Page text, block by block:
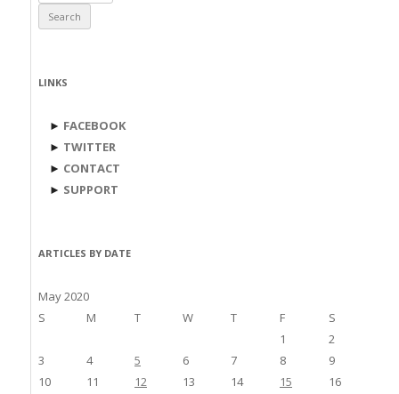
for:
LINKS
► FACEBOOK
► TWITTER
► CONTACT
► SUPPORT
ARTICLES BY DATE
May 2020
S
M T W T F
S
1
2
3
4 5 6 7 8
9
10
11 12 13 14 15
16